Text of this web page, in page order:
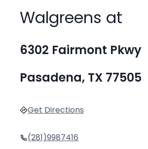
Walgreens at
6302 Fairmont Pkwy
Pasadena, TX 77505
Get Directions
(281)9987416